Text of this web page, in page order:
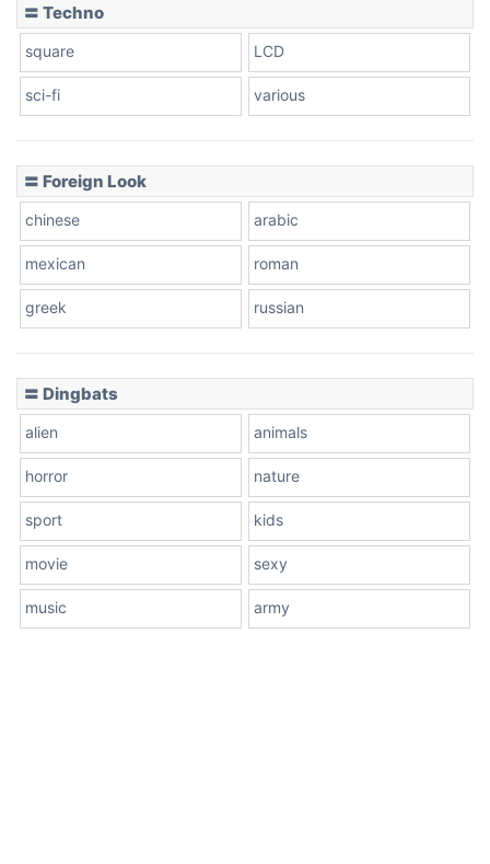
〓 Techno
square LCD
sci-fi various
〓 Foreign Look
chinese arabic
mexican roman
greek russian
〓 Dingbats
alien animals
horror nature
sport kids
movie sexy
music army